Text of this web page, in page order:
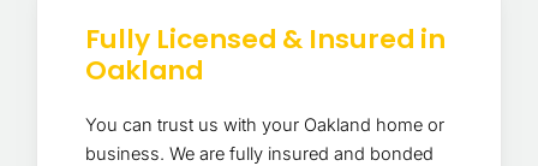
Fully Licensed & Insured in
Oakland
You can trust us with your Oakland home or
business. We are fully insured and bonded